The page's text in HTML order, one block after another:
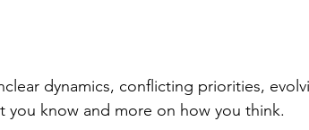
dynamics, conflicting priorities,
you know and more on how you think.